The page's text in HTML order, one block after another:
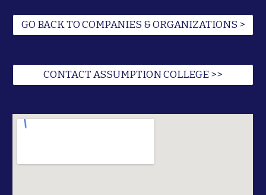
GO BACK TO COMPANIES & ORGANIZATIONS >
CONTACT ASSUMPTION COLLEGE >>